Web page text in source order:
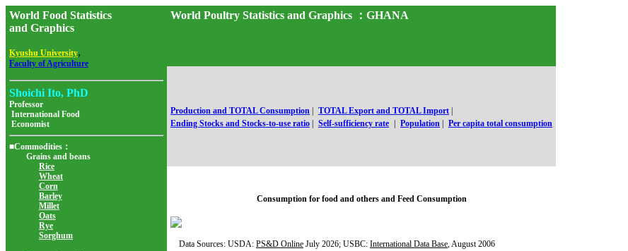
World Food Statistics
and Graphics
Kyushu University,
Faculty of Agriculture
Shoichi Ito, PhD
Professor
International Food
Economist
■Commodities：
Grains and beans
Rice
Wheat
Corn
Barley
Millet
Oats
Rye
Sorghum
World Poultry Statistics and Graphics ：GHANA
Production and TOTAL Consumption TOTAL Export and TOTAL Import
Ending Stocks and Stocks-to-use ratio
Self-sufficiency rate Population Per capita total consumption
Consumption for food and others and Feed Consumption
Data Sources: USDA: PS&D Online July 2026; USBC: International Data Base, August 2006